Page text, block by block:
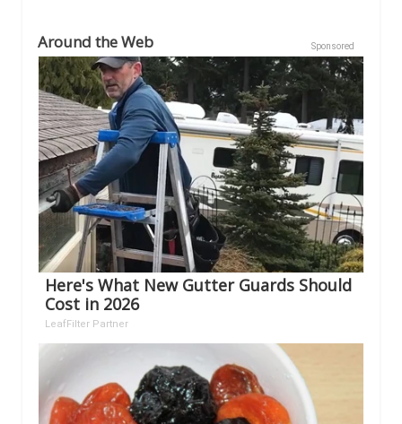
Sponsored
Around the Web
Here's What New Gutter Guards Should
Cost in 2026
LeafFilter Partner